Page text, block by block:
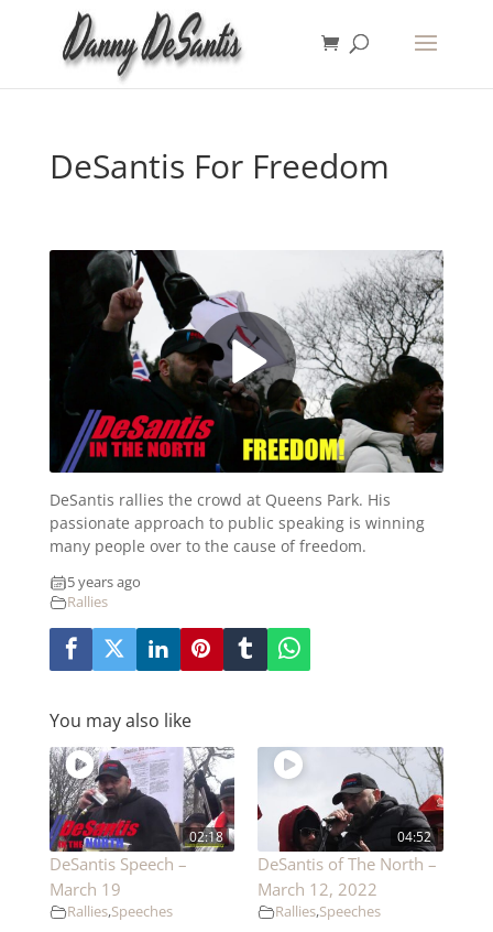
DeSantis For Freedom
DeSantis rallies the crowd at Queens Park. His
passionate approach to public speaking is winning
many people over to the cause of freedom.
5 years ago
Rallies
You may also like
02:18
DeSantis Speech –
March 19
Rallies,Speeches
04:52
DeSantis of The North –
March 12, 2022
Rallies,Speeches